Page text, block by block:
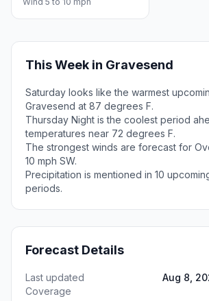
This Week in Gravesend
Saturday looks like the warmest
Gravesend at 87 degrees F.
Thursday Night is the coolest period
temperatures near 72 degrees F.
The strongest winds are forecast for
10 mph SW.
Precipitation is mentioned in 10
periods.
Forecast Details
Last updated
Aug 8,
Coverage